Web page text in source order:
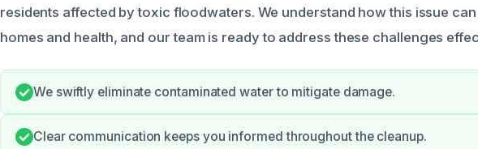
residents affected by toxic floodwaters. We understand how this issue
homes and health, and our team is ready to address these challenges
We swiftly eliminate contaminated water to mitigate damage.
Clear communication keeps you informed throughout the cleanup.